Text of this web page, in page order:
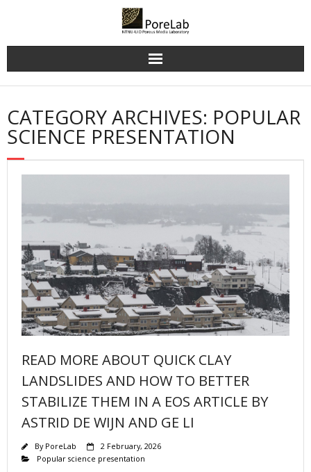
CATEGORY ARCHIVES: POPULAR
SCIENCE PRESENTATION
READ MORE ABOUT QUICK CLAY
LANDSLIDES AND HOW TO BETTER
STABILIZE THEM IN A EOS ARTICLE BY
ASTRID DE WIJN AND GE LI
By PoreLab
2 February, 2026
Popular science presentation